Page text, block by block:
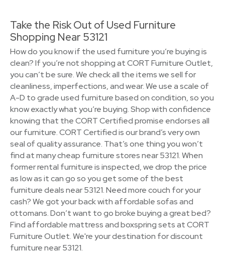
Take the Risk Out of Used Furniture
Shopping Near 53121
How do you know if the used furniture you’re buying is
clean? If you’re not shopping at CORT Furniture Outlet,
you can’t be sure. We check all the items we sell for
cleanliness, imperfections, and wear. We use a scale of
A-D to grade used furniture based on condition, so you
know exactly what you’re buying. Shop with confidence
knowing that the CORT Certified promise endorses all
our furniture. CORT Certified is our brand’s very own
seal of quality assurance. That’s one thing you won’t
find at many cheap furniture stores near 53121. When
former rental furniture is inspected, we drop the price
as low as it can go so you get some of the best
furniture deals near 53121. Need more couch for your
cash? We got your back with affordable sofas and
ottomans. Don’t want to go broke buying a great bed?
Find affordable mattress and boxspring sets at CORT
Furniture Outlet. We're your destination for discount
furniture near 53121.